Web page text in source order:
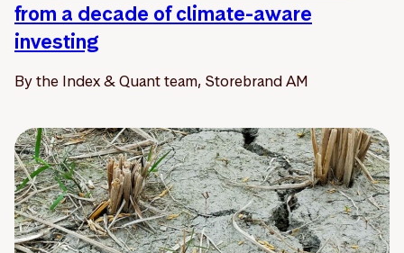
from a decade of climate-aware
investing
By the Index & Quant team, Storebrand AM